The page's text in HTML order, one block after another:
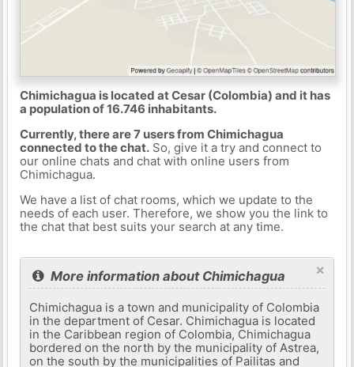
Chimichagua is located at Cesar (Colombia) and it has
a population of 16.746 inhabitants.
Currently, there are 7 users from Chimichagua
connected to the chat.So, give it a try and connect to
our online chats and chat with online users from
Chimichagua.
We have a list of chat rooms, which we update to the
needs of each user. Therefore, we show you the link to
the chat that best suits your search at any time.
×
More information about Chimichagua
Chimichagua is a town and municipality of Colombia
in the department of Cesar. Chimichagua is located
in the Caribbean region of Colombia, Chimichagua
bordered on the north by the municipality of Astrea,
on the south by the municipalities of Pailitas and